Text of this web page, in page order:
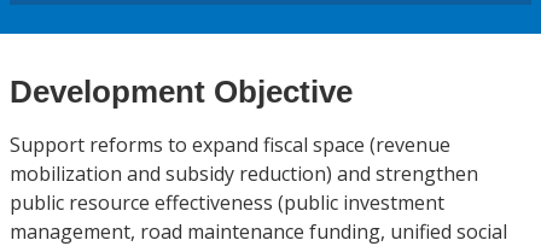
Development Objective
Support reforms to expand fiscal space (revenue
mobilization and subsidy reduction) and strengthen
public resource effectiveness (public investment
management, road maintenance funding, unified social